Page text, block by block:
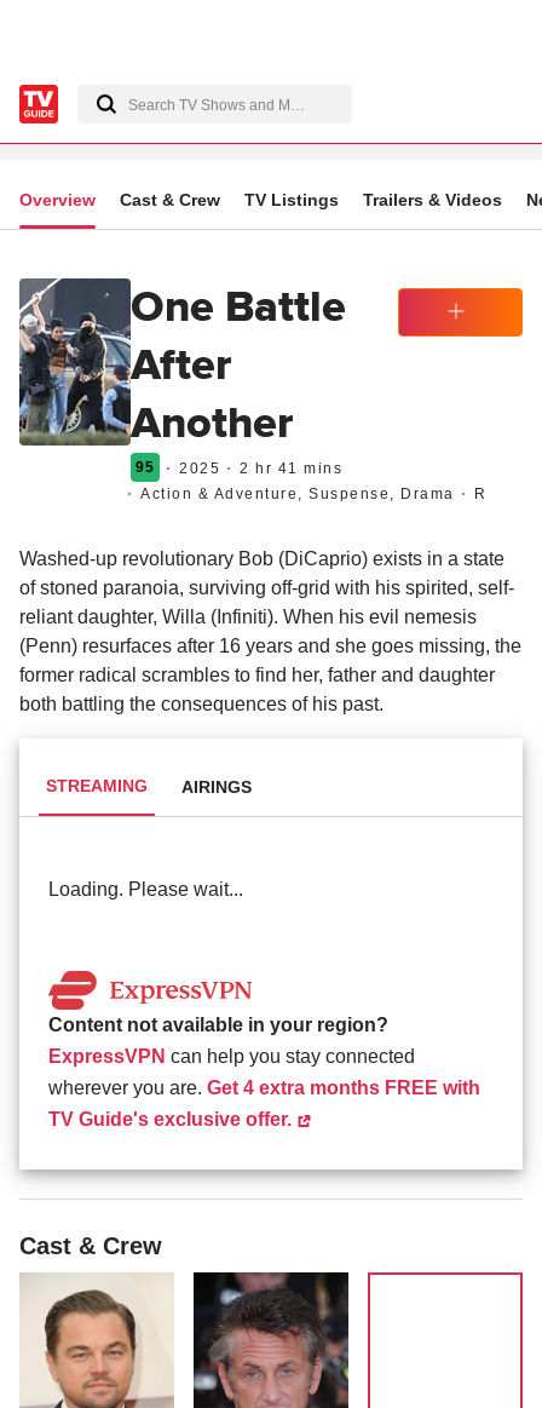
Overview Cast & Crew TV Listings Trailers & Videos
One Battle
After
Another
95 2025
2 hr 41 mins
Action & Adventure, Suspense, Drama
R
Washed-up revolutionary Bob (DiCaprio) exists in a state
of stoned paranoia, surviving off-grid with his spirited, self-
reliant daughter, Willa (Infiniti). When his evil nemesis
(Penn) resurfaces after 16 years and she goes missing, the
former radical scrambles to find her, father and daughter
both battling the consequences of his past.
STREAMING AIRINGS
Loading. Please wait...
Content not available in your region?
ExpressVPN can help you stay connected
wherever you are. Get 4 extra months FREE with
TV Guide's exclusive offer.
Cast & Crew